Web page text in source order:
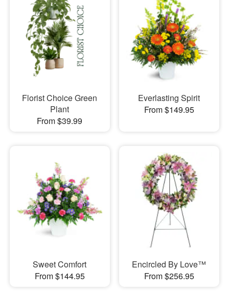
Florist Choice Green
Plant
From $39.99
Everlasting Spirit
From $149.95
Sweet Comfort
From $144.95
Encircled By Love™
From $256.95